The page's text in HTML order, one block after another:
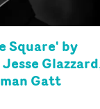
Square' by
Gatt